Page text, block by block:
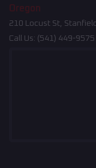
Oregon
210 Locust St,
Call Us: (541) 449-9575